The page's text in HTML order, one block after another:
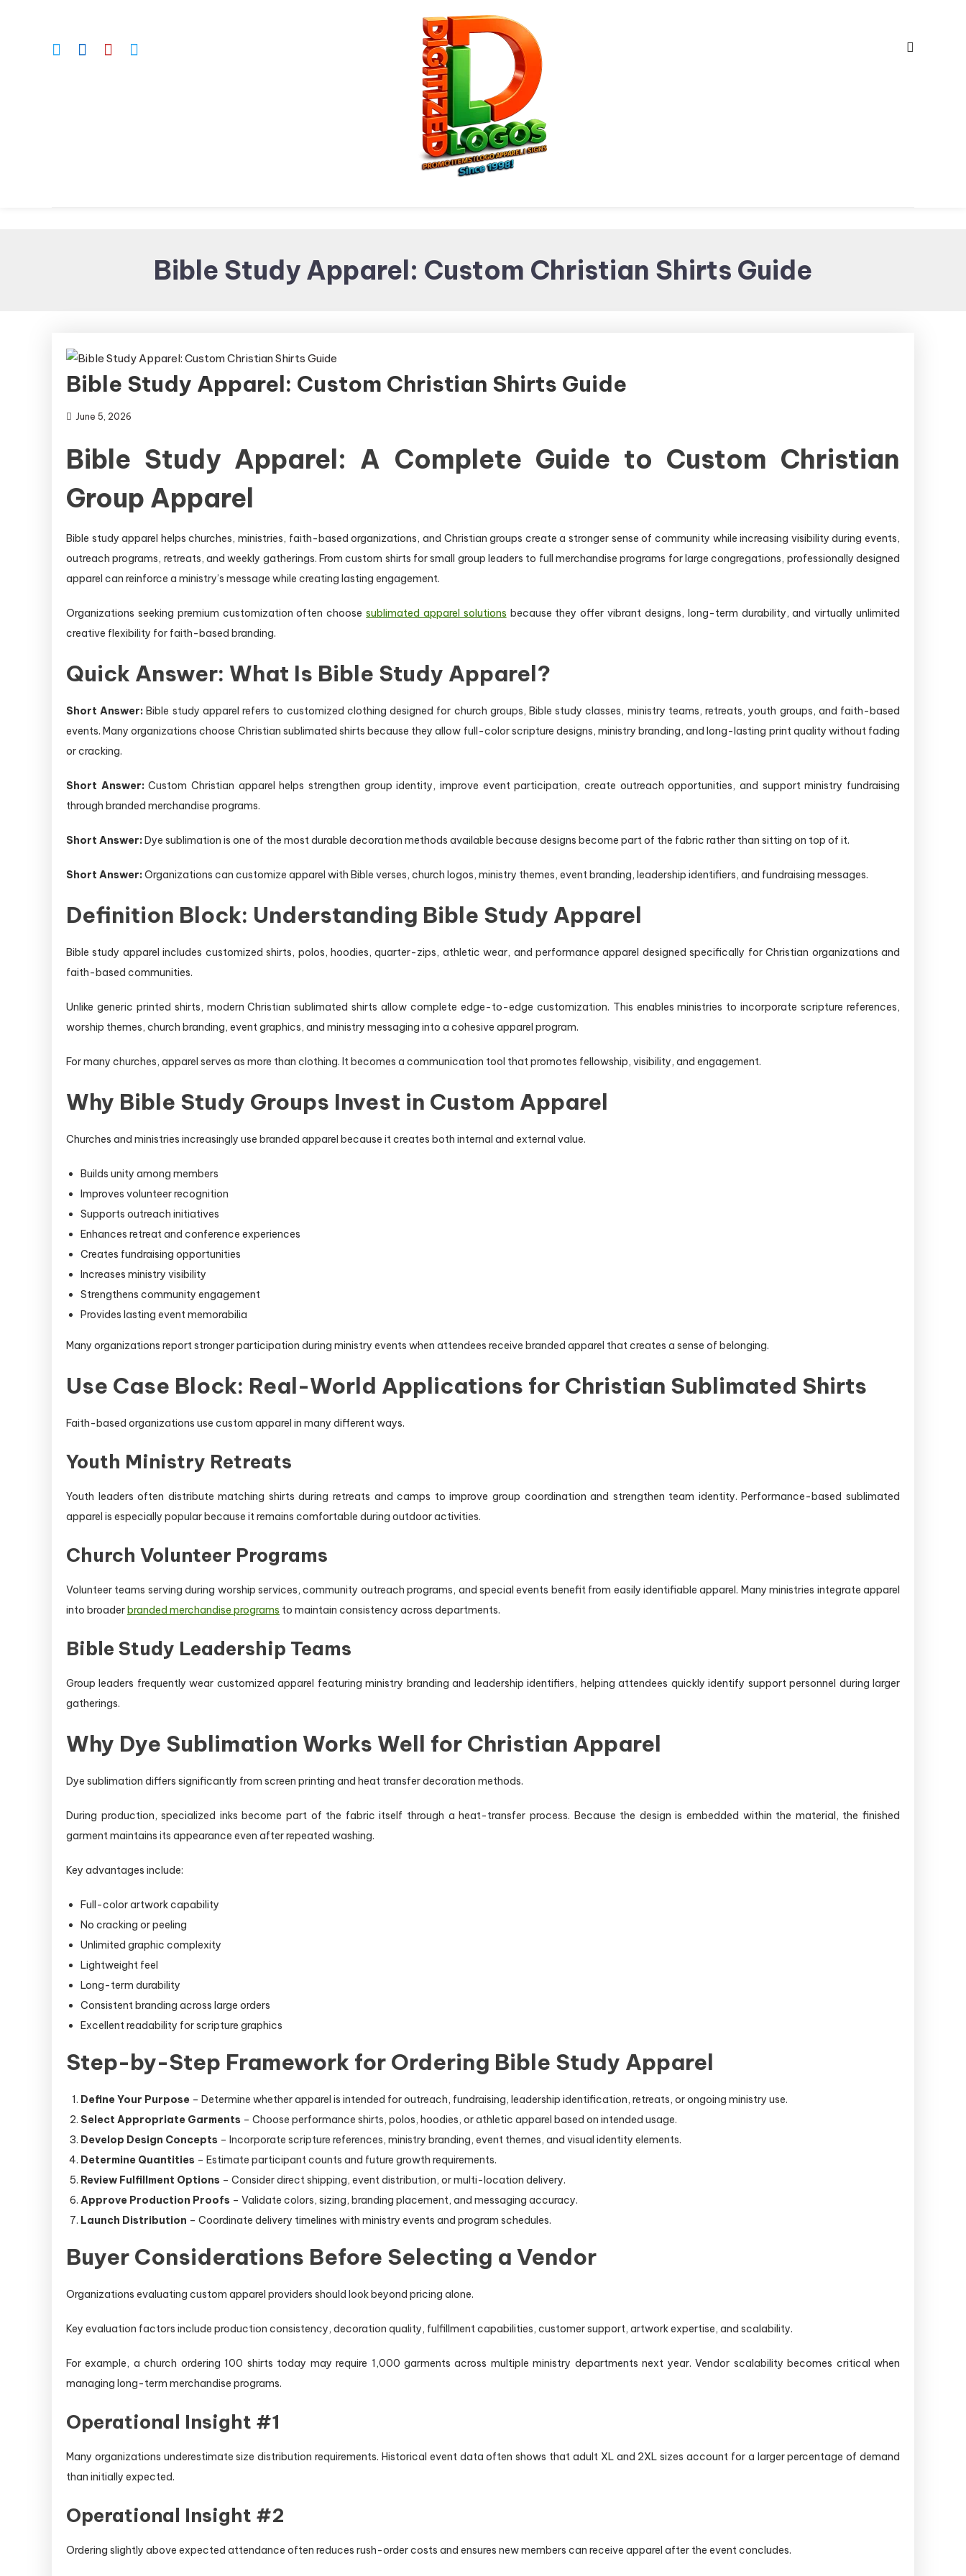
Promotional Items and
Bible Study Apparel: Custom Christian Shirts Guide
Bible Study Apparel: Custom Christian Shirts Guide
June 5, 2026
Bible Study Apparel: A Complete Guide to Custom Christian
Group Apparel
Bible study apparel helps churches, ministries, faith-based organizations, and Christian groups create a stronger sense of community while increasing visibility during events,
outreach programs, retreats, and weekly gatherings. From custom shirts for small group leaders to full merchandise programs for large congregations, professionally designed
apparel can reinforce a ministry’s message while creating lasting engagement.
Organizations seeking premium customization often choose sublimated apparel solutions because they offer vibrant designs, long-term durability, and virtually unlimited
creative flexibility for faith-based branding.
Quick Answer: What Is Bible Study Apparel?
Short Answer: Bible study apparel refers to customized clothing designed for church groups, Bible study classes, ministry teams, retreats, youth groups, and faith-based
events. Many organizations choose Christian sublimated shirts because they allow full-color scripture designs, ministry branding, and long-lasting print quality without fading
or cracking.
Short Answer: Custom Christian apparel helps strengthen group identity, improve event participation, create outreach opportunities, and support ministry fundraising
through branded merchandise programs.
Short Answer: Dye sublimation is one of the most durable decoration methods available because designs become part of the fabric rather than sitting on top of it.
Short Answer: Organizations can customize apparel with Bible verses, church logos, ministry themes, event branding, leadership identifiers, and fundraising messages.
Definition Block: Understanding Bible Study Apparel
Bible study apparel includes customized shirts, polos, hoodies, quarter-zips, athletic wear, and performance apparel designed specifically for Christian organizations and
faith-based communities.
Unlike generic printed shirts, modern Christian sublimated shirts allow complete edge-to-edge customization. This enables ministries to incorporate scripture references,
worship themes, church branding, event graphics, and ministry messaging into a cohesive apparel program.
For many churches, apparel serves as more than clothing. It becomes a communication tool that promotes fellowship, visibility, and engagement.
Why Bible Study Groups Invest in Custom Apparel
Churches and ministries increasingly use branded apparel because it creates both internal and external value.
Builds unity among members
Improves volunteer recognition
Supports outreach initiatives
Enhances retreat and conference experiences
Creates fundraising opportunities
Increases ministry visibility
Strengthens community engagement
Provides lasting event memorabilia
Many organizations report stronger participation during ministry events when attendees receive branded apparel that creates a sense of belonging.
Use Case Block: Real-World Applications for Christian Sublimated Shirts
Faith-based organizations use custom apparel in many different ways.
Youth Ministry Retreats
Youth leaders often distribute matching shirts during retreats and camps to improve group coordination and strengthen team identity. Performance-based sublimated
apparel is especially popular because it remains comfortable during outdoor activities.
Church Volunteer Programs
Volunteer teams serving during worship services, community outreach programs, and special events benefit from easily identifiable apparel. Many ministries integrate apparel
into broaderbranded merchandise programs to maintain consistency across departments.
Bible Study Leadership Teams
Group leaders frequently wear customized apparel featuring ministry branding and leadership identifiers, helping attendees quickly identify support personnel during larger
gatherings.
Why Dye Sublimation Works Well for Christian Apparel
Dye sublimation differs significantly from screen printing and heat transfer decoration methods.
During production, specialized inks become part of the fabric itself through a heat-transfer process. Because the design is embedded within the material, the finished
garment maintains its appearance even after repeated washing.
Key advantages include:
Full-color artwork capability
No cracking or peeling
Unlimited graphic complexity
Lightweight feel
Long-term durability
Consistent branding across large orders
Excellent readability for scripture graphics
Step-by-Step Framework for Ordering Bible Study Apparel
Define Your Purpose – Determine whether apparel is intended for outreach, fundraising, leadership identification, retreats, or ongoing ministry use.
Select Appropriate Garments – Choose performance shirts, polos, hoodies, or athletic apparel based on intended usage.
Develop Design Concepts – Incorporate scripture references, ministry branding, event themes, and visual identity elements.
Determine Quantities – Estimate participant counts and future growth requirements.
Review Fulfillment Options – Consider direct shipping, event distribution, or multi-location delivery.
Approve Production Proofs – Validate colors, sizing, branding placement, and messaging accuracy.
Launch Distribution – Coordinate delivery timelines with ministry events and program schedules.
Buyer Considerations Before Selecting a Vendor
Organizations evaluating custom apparel providers should look beyond pricing alone.
Key evaluation factors include production consistency, decoration quality, fulfillment capabilities, customer support, artwork expertise, and scalability.
For example, a church ordering 100 shirts today may require 1,000 garments across multiple ministry departments next year. Vendor scalability becomes critical when
managing long-term merchandise programs.
Operational Insight #1
Many organizations underestimate size distribution requirements. Historical event data often shows that adult XL and 2XL sizes account for a larger percentage of demand
than initially expected.
Operational Insight #2
Ordering slightly above expected attendance often reduces rush-order costs and ensures new members can receive apparel after the event concludes.